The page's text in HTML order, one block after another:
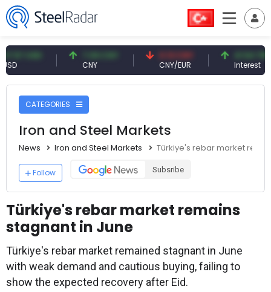
7.09 CNY
CNY
0.13 CNY
CNY/EUR
41.54 TRY
Interest
CATEGORIES
Iron and Steel Markets
News Iron and Steel Markets Türkiye's rebar market
Follow Subsribe
Türkiye's rebar market remains
stagnant in June
Türkiye's rebar market remained stagnant in June
with weak demand and cautious buying, failing to
show the expected recovery after Eid.